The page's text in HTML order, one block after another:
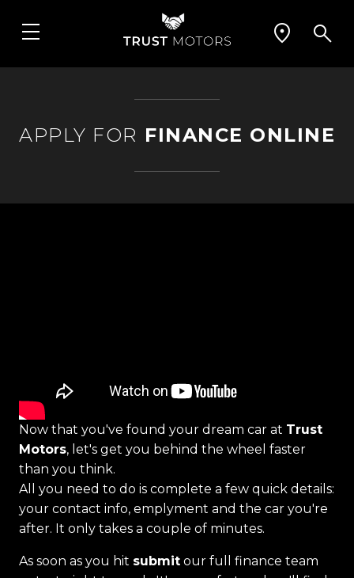
APPLY FOR FINANCE ONLINE
Now that you've found your dream car at Trust
Motors, let's get you behind the wheel faster
than you think.
All you need to do is complete a few quick details:
your contact info, emplyment and the car you're
after. It only takes a couple of minutes.
As soon as you hit submit our full finance team